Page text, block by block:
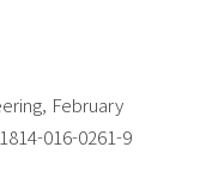
February
016-0261-9